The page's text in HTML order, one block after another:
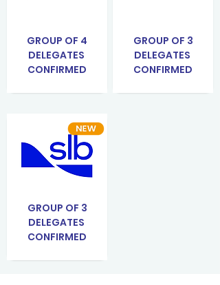
GROUP OF 4
DELEGATES
CONFIRMED
GROUP OF 3
DELEGATES
CONFIRMED
GROUP OF 3
DELEGATES
CONFIRMED